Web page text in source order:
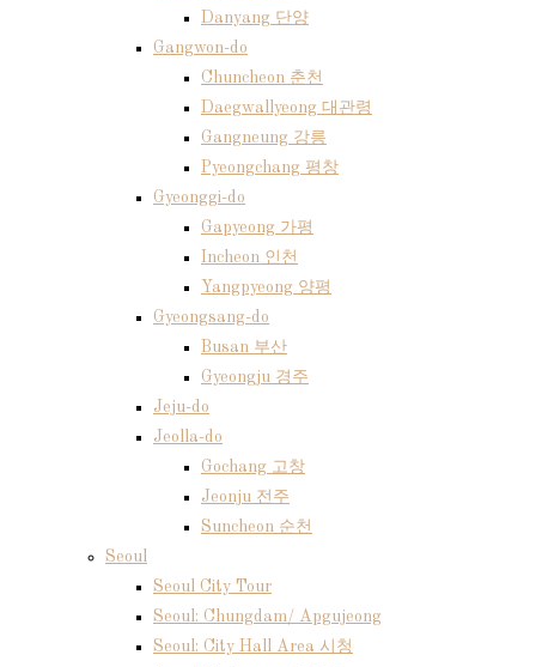
Danyang 단양
Gangwon-do
Chuncheon 춘천
Daegwallyeong 대관령
Gangneung 강릉
Pyeongchang 평창
Gyeonggi-do
Gapyeong 가평
Incheon 인천
Yangpyeong 양평
Gyeongsang-do
Busan 부산
Gyeongju 경주
Jeju-do
Jeolla-do
Gochang 고창
Jeonju 전주
Suncheon 순천
Seoul
Seoul City Tour
Seoul: Chungdam/ Apgujeong
Seoul: City Hall Area 시청